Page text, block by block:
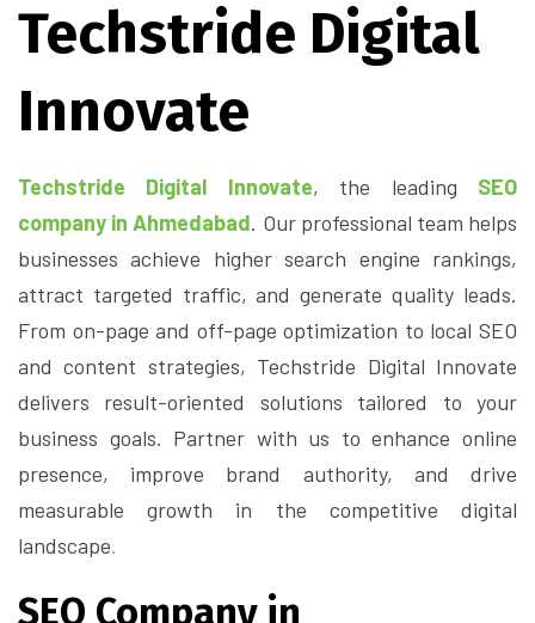
Techstride Digital
Innovate
Techstride Digital Innovate, the leading SEO
company in Ahmedabad. Our professional team helps
businesses achieve higher search engine rankings,
attract targeted traffic, and generate quality leads.
From on-page and off-page optimization to local SEO
and content strategies, Techstride Digital Innovate
delivers result-oriented solutions tailored to your
business goals. Partner with us to enhance online
presence, improve brand authority, and drive
measurable growth in the competitive digital
landscape.
SEO Company in